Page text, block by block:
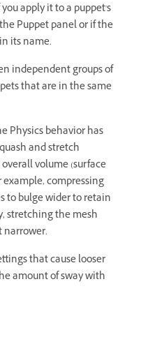
apply it to a puppet's
Puppet panel or if the
its name.
independent groups of
that are in the same
Physics behavior has
and stretch
volume (surface
example, compressing
to bulge wider to retain
stretching the mesh
narrower.
that cause looser
amount of sway with